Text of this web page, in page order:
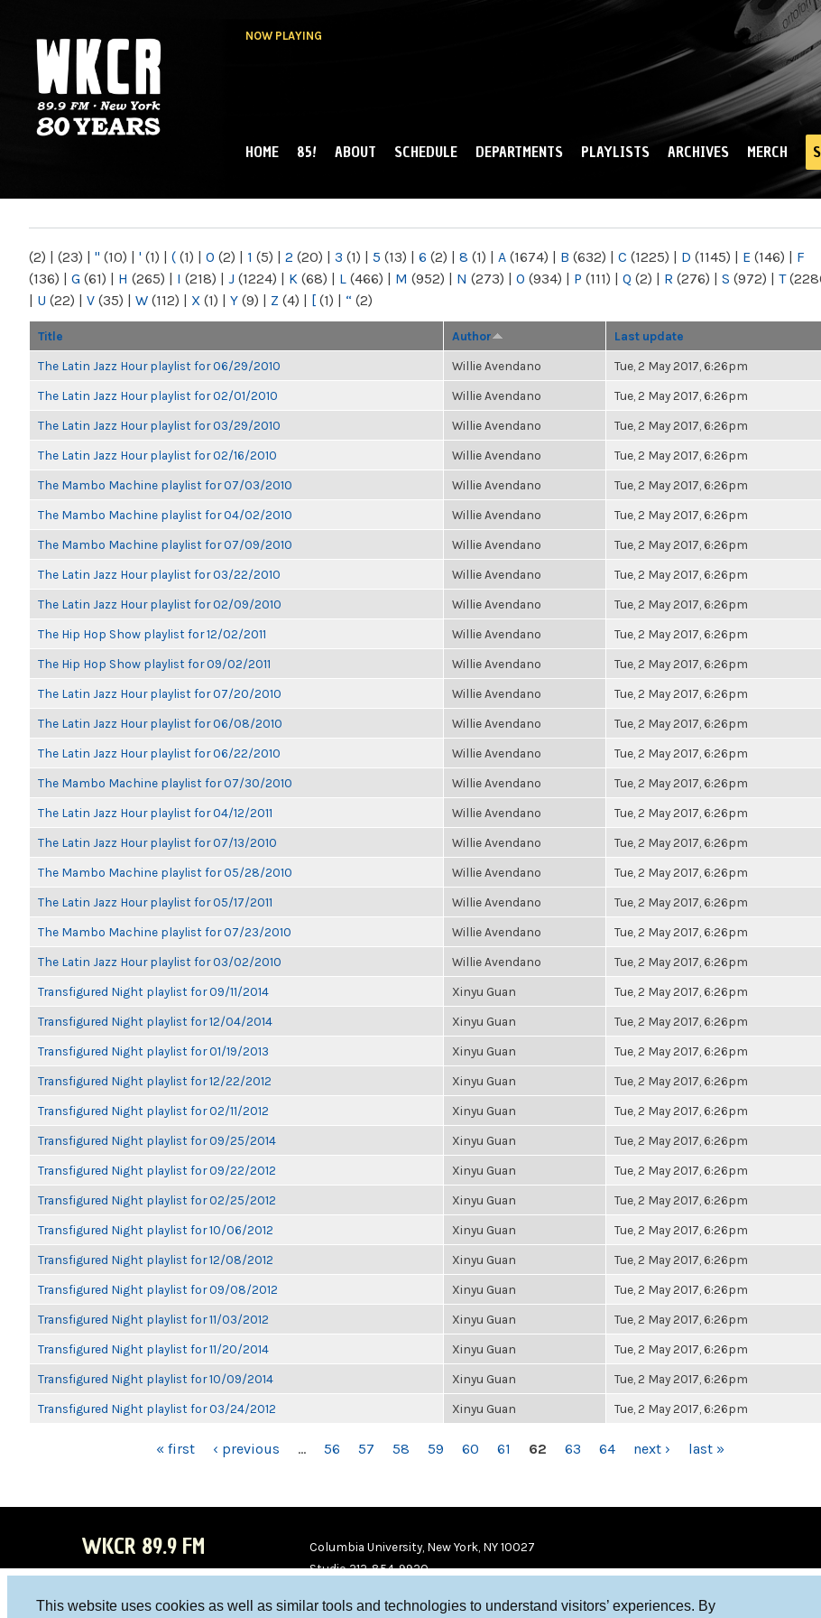
This website uses cookies as well as similar tools and technologies to understand visitors’ experiences. By
NOW PLAYING
NY
MAIN MENU
HOME 85! ABOUT SCHEDULE DEPARTMENTS PLAYLISTS ARCHIVES MERCH
(2) | (23) | " (10) | ' (1) | ( (1) | 0 (2) | 1 (5) | 2 (20) | 3 (1) | 5 (13) | 6 (2) | 8 (1) | A (1674) | B (632) | C (1225) | D (1145) | E (146) | F
(136) | G (61) | H (265) | I (218) | J (1224) | K (68) | L (466) | M (952) | N (273) | O (934) | P (111) | Q (2) | R (276) | S (972) | T
| U (22) | V (35) | W (112) | X (1) | Y (9) | Z (4) | [ (1) | “ (2)
Title Author Last update
The Latin Jazz Hour playlist for 06/29/2010 Willie Avendano Tue, 2 May 2017, 6:26pm
The Latin Jazz Hour playlist for 02/01/2010 Willie Avendano Tue, 2 May 2017, 6:26pm
The Latin Jazz Hour playlist for 03/29/2010 Willie Avendano Tue, 2 May 2017, 6:26pm
The Latin Jazz Hour playlist for 02/16/2010 Willie Avendano Tue, 2 May 2017, 6:26pm
The Mambo Machine playlist for 07/03/2010 Willie Avendano Tue, 2 May 2017, 6:26pm
The Mambo Machine playlist for 04/02/2010 Willie Avendano Tue, 2 May 2017, 6:26pm
The Mambo Machine playlist for 07/09/2010 Willie Avendano Tue, 2 May 2017, 6:26pm
The Latin Jazz Hour playlist for 03/22/2010 Willie Avendano Tue, 2 May 2017, 6:26pm
The Latin Jazz Hour playlist for 02/09/2010 Willie Avendano Tue, 2 May 2017, 6:26pm
The Hip Hop Show playlist for 12/02/2011 Willie Avendano Tue, 2 May 2017, 6:26pm
The Hip Hop Show playlist for 09/02/2011 Willie Avendano Tue, 2 May 2017, 6:26pm
The Latin Jazz Hour playlist for 07/20/2010 Willie Avendano Tue, 2 May 2017, 6:26pm
The Latin Jazz Hour playlist for 06/08/2010 Willie Avendano Tue, 2 May 2017, 6:26pm
The Latin Jazz Hour playlist for 06/22/2010 Willie Avendano Tue, 2 May 2017, 6:26pm
The Mambo Machine playlist for 07/30/2010 Willie Avendano Tue, 2 May 2017, 6:26pm
The Latin Jazz Hour playlist for 04/12/2011 Willie Avendano Tue, 2 May 2017, 6:26pm
The Latin Jazz Hour playlist for 07/13/2010 Willie Avendano Tue, 2 May 2017, 6:26pm
The Mambo Machine playlist for 05/28/2010 Willie Avendano Tue, 2 May 2017, 6:26pm
The Latin Jazz Hour playlist for 05/17/2011 Willie Avendano Tue, 2 May 2017, 6:26pm
The Mambo Machine playlist for 07/23/2010 Willie Avendano Tue, 2 May 2017, 6:26pm
The Latin Jazz Hour playlist for 03/02/2010 Willie Avendano Tue, 2 May 2017, 6:26pm
Transfigured Night playlist for 09/11/2014 Xinyu Guan Tue, 2 May 2017, 6:26pm
Transfigured Night playlist for 12/04/2014 Xinyu Guan Tue, 2 May 2017, 6:26pm
Transfigured Night playlist for 01/19/2013 Xinyu Guan Tue, 2 May 2017, 6:26pm
Transfigured Night playlist for 12/22/2012 Xinyu Guan Tue, 2 May 2017, 6:26pm
Transfigured Night playlist for 02/11/2012 Xinyu Guan Tue, 2 May 2017, 6:26pm
Transfigured Night playlist for 09/25/2014 Xinyu Guan Tue, 2 May 2017, 6:26pm
Transfigured Night playlist for 09/22/2012 Xinyu Guan Tue, 2 May 2017, 6:26pm
Transfigured Night playlist for 02/25/2012 Xinyu Guan Tue, 2 May 2017, 6:26pm
Transfigured Night playlist for 10/06/2012 Xinyu Guan Tue, 2 May 2017, 6:26pm
Transfigured Night playlist for 12/08/2012 Xinyu Guan Tue, 2 May 2017, 6:26pm
Transfigured Night playlist for 09/08/2012 Xinyu Guan Tue, 2 May 2017, 6:26pm
Transfigured Night playlist for 11/03/2012 Xinyu Guan Tue, 2 May 2017, 6:26pm
Transfigured Night playlist for 11/20/2014 Xinyu Guan Tue, 2 May 2017, 6:26pm
Transfigured Night playlist for 10/09/2014 Xinyu Guan Tue, 2 May 2017, 6:26pm
Transfigured Night playlist for 03/24/2012 Xinyu Guan Tue, 2 May 2017, 6:26pm
« first ‹ previous … 56 57 58 59 60 61 62 63 64 next › last »
WKCR 89.9 FM
Columbia University, New York, NY 10027
Studio 212-854-9920